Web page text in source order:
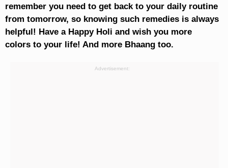
remember you need to get back to your daily routine
from tomorrow, so knowing such remedies is always
helpful! Have a Happy Holi and wish you more
colors to your life! And more Bhaang too.
Advertisement: